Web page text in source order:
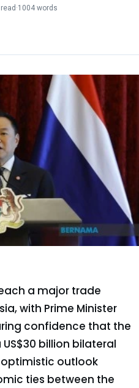
·1004 words
a major trade
with Prime Minister
confidence that the
billion bilateral
optimistic outlook
ties between the